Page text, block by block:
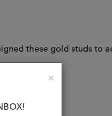
these gold studs to
×Close